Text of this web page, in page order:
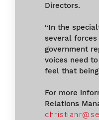
Directors.
“In the
several forces
government
voices need
feel that
For more
Relations